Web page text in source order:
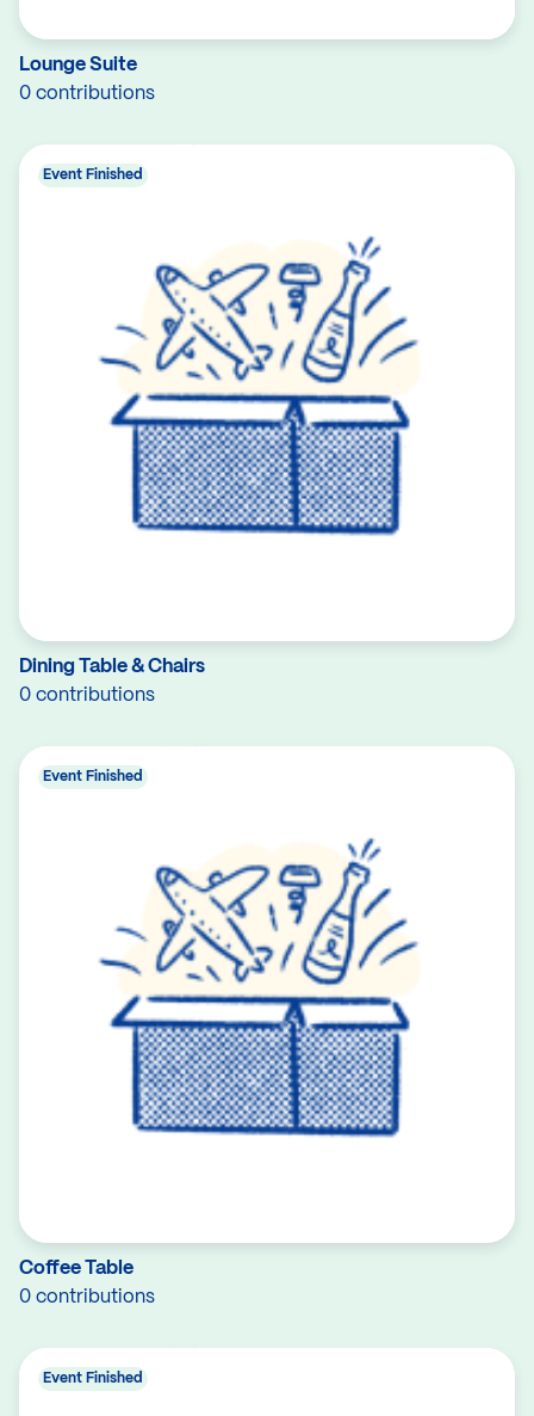
Lounge Suite
0 contributions
Dining Table & Chairs
0 contributions
Event Finished
Coffee Table
0 contributions
Event Finished
Event Finished